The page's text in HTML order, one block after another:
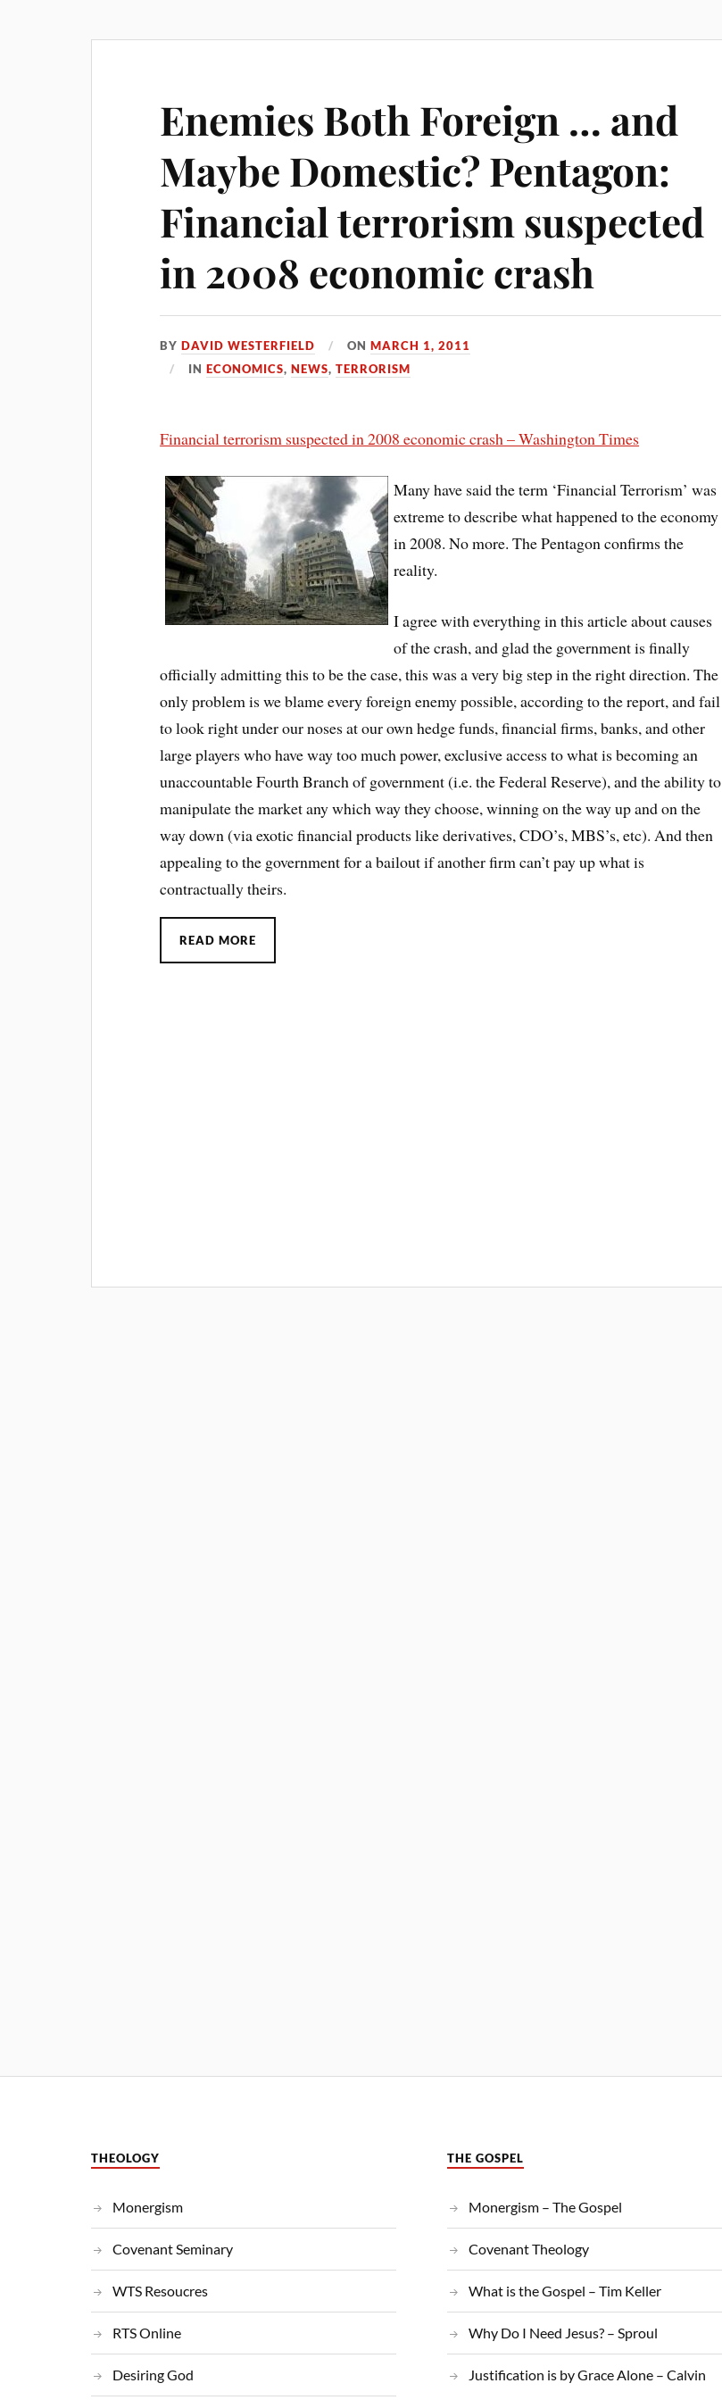
Enemies Both Foreign … and
Maybe Domestic? Pentagon:
Financial terrorism suspected
in 2008 economic crash
BYDAVID WESTERFIELD ONMARCH 1, 2011
INECONOMICS,NEWS,TERRORISM
Financial terrorism suspected in 2008 economic crash – Washington Times
Many have said the term ‘Financial Terrorism’ was
extreme to describe what happened to the economy
in 2008. No more. The Pentagon confirms the
reality.
I agree with everything in this article about causes
of the crash, and glad the government is finally
officially admitting this to be the case, this was a very big step in the right direction. The
only problem is we blame every foreign enemy possible, according to the report, and fail
to look right under our noses at our own hedge funds, financial firms, banks, and other
large players who have way too much power, exclusive access to what is becoming an
unaccountable Fourth Branch of government (i.e. the Federal Reserve), and the ability to
manipulate the market any which way they choose, winning on the way up and on the
way down (via exotic financial products like derivatives, CDO’s, MBS’s, etc). And then
appealing to the government for a bailout if another firm can’t pay up what is
contractually theirs.
READ MORE
THEOLOGY
Monergism
Covenant Seminary
WTS Resoucres
RTS Online
Desiring God
THE GOSPEL
Monergism – The Gospel
Covenant Theology
What is the Gospel – Tim Keller
Why Do I Need Jesus? – Sproul
Justification is by Grace Alone – Calvin